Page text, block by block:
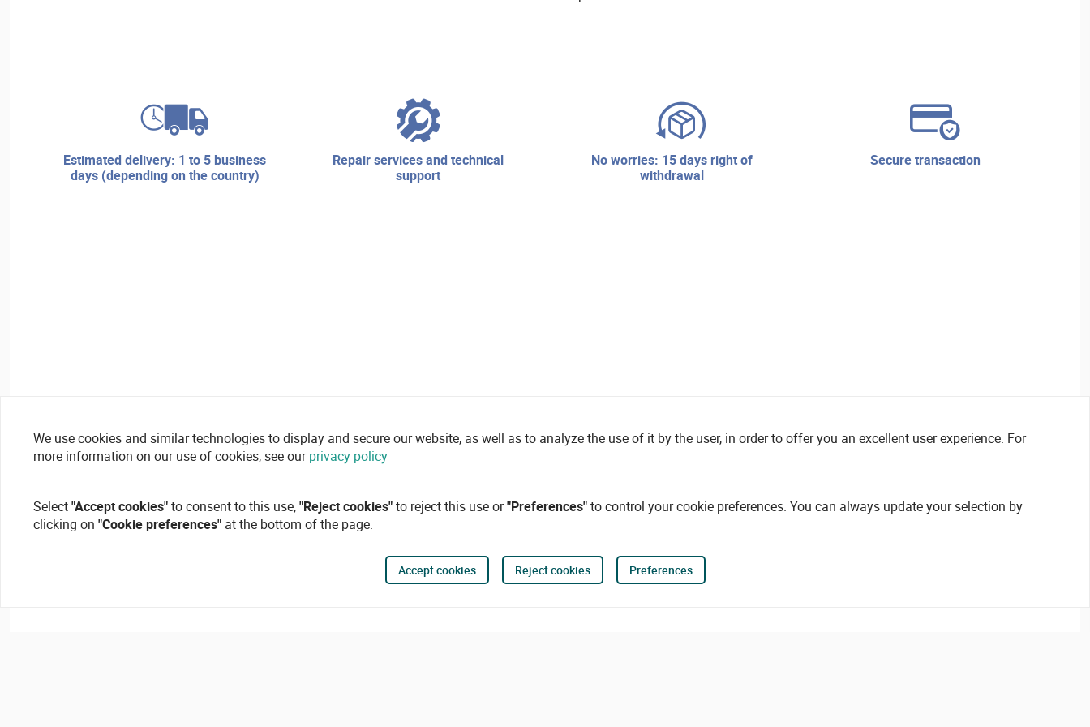
estimated delivery: 1 to 5 business
days (depending on the country)
repair services and technical
support
no worries: 15 days right of
withdrawal
secure transaction
We use cookies and similar technologies to display and secure our website, as well as to analyze the use of it by the user, in order to offer you an excellent user experience. For
more information on our use of cookies, see ourprivacy policy
Select"Accept cookies"to consent to this use,"Reject cookies"to reject this use or"Preferences"to control your cookie preferences. You can always update your selection by
clicking on "Cookie preferences" at the bottom of the page.
Accept cookies Reject cookies Preferences